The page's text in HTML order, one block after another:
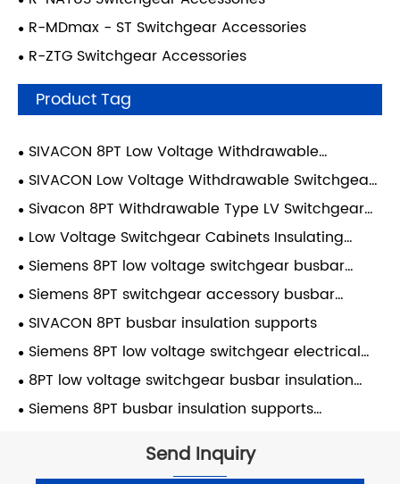
R-MDmax - ST Switchgear Accessories
R-ZTG Switchgear Accessories
Product Tag
SIVACON 8PT Low Voltage Withdrawable
Switchgear Accessories
SIVACON Low Voltage Withdrawable Switchgear
Accessories
Sivacon 8PT Withdrawable Type LV Switchgear
Cabinet Accessories 8PT2622 Switchgear Busbar
Insulation Supports
Low Voltage Switchgear Cabinets Insulating
Holder 8PT2622.00 Sivacon 8PT - Insulating Holder,
8PTSiemens 8PT low voltage switchgear busbar
insulation supports
Siemens 8PT switchgear accessory busbar
insulation supports
SIVACON 8PT busbar insulation supports
Siemens 8PT low voltage switchgear electrical
insulation busbar supports
8PT low voltage switchgear busbar insulation
supports
Siemens 8PT busbar insulation supports
Send Inquiry